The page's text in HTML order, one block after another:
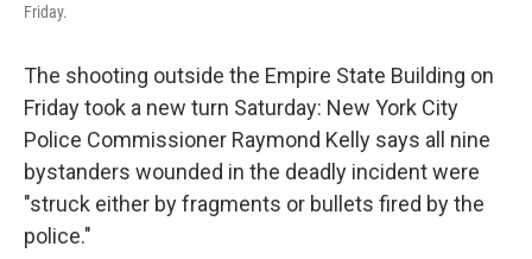
Friday.
The shooting outside the Empire State Building on
Friday took a new turn Saturday: New York City
Police Commissioner Raymond Kelly says all nine
bystanders wounded in the deadly incident were
"struck either by fragments or bullets fired by the
police."